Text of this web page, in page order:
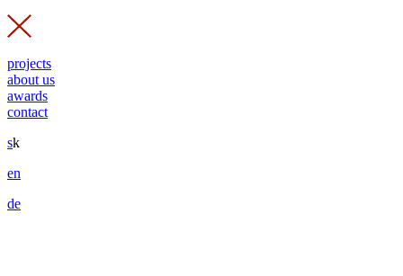
projects
about us
awards
contact
sk
en
de